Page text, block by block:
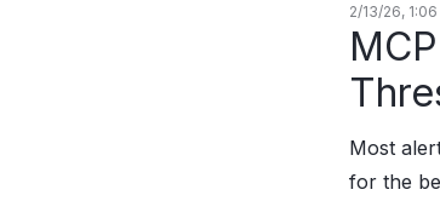
2/13/26, 1:06
Most
for the